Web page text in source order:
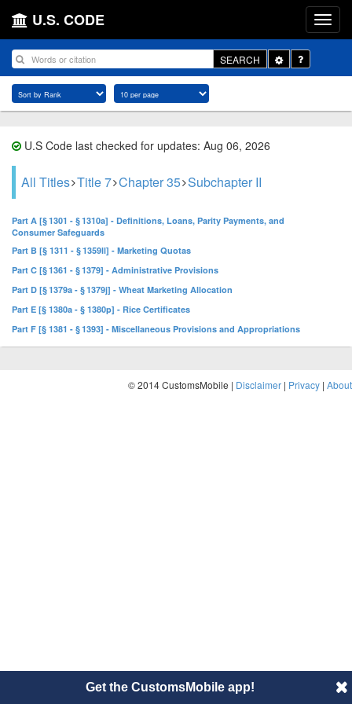
U.S. CODE
SEARCH
Toggle
Dropdown
U.S Code last checked for updates: Aug 06, 2026
All Titles Title 7 Chapter 35 Subchapter II
Part A [§ 1301 - § 1310a] - Definitions, Loans, Parity Payments, and
Consumer Safeguards
Part B [§ 1311 - § 1359ll] - Marketing Quotas
Part C [§ 1361 - § 1379] - Administrative Provisions
Part D [§ 1379a - § 1379j] - Wheat Marketing Allocation
Part E [§ 1380a - § 1380p] - Rice Certificates
Part F [§ 1381 - § 1393] - Miscellaneous Provisions and Appropriations
© 2014 CustomsMobile | Disclaimer | Privacy | About
Get the CustomsMobile app!